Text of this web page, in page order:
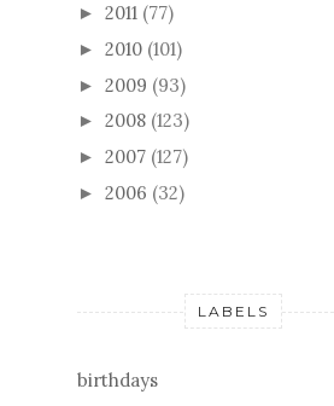
► 2011 (77)
► 2010 (101)
► 2009 (93)
► 2008 (123)
► 2007 (127)
► 2006 (32)
LABELS
birthdays